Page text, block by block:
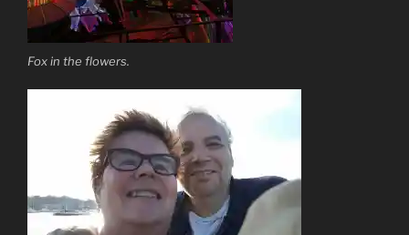
Fox in the flowers.